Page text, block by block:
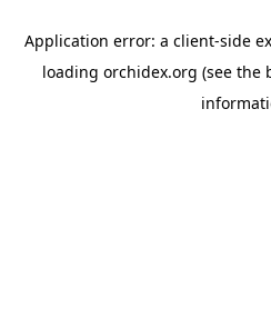
Application error: a client-side
loading orchidex.org (see the